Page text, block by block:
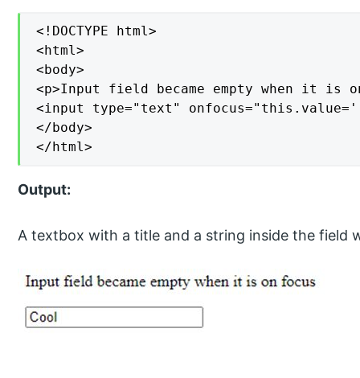
<!DOCTYPE html>
<html>
<body>
<p>Input field became empty when it is
<input type="text"
</body>
</html>
Output:
A textbox with a title and a string inside the field